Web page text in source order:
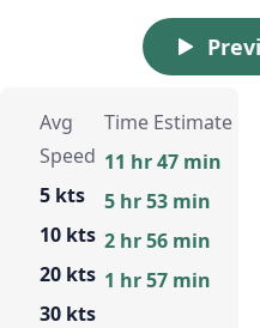
Avg
Speed
5 kts
10 kts
20 kts
30 kts
Time Estimate
11 hr 47 min
5 hr 53 min
2 hr 56 min
1 hr 57 min